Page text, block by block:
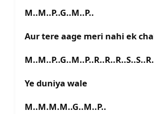
M..M..P..G..M..P..
Aur tere aage meri nahi ek
Ye duniya wale
M..M.M.M..G..M..P..